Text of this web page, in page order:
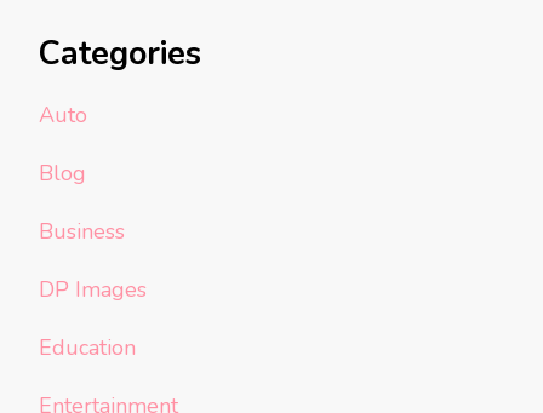
Categories
Auto
Blog
Business
DP Images
Education
Entertainment